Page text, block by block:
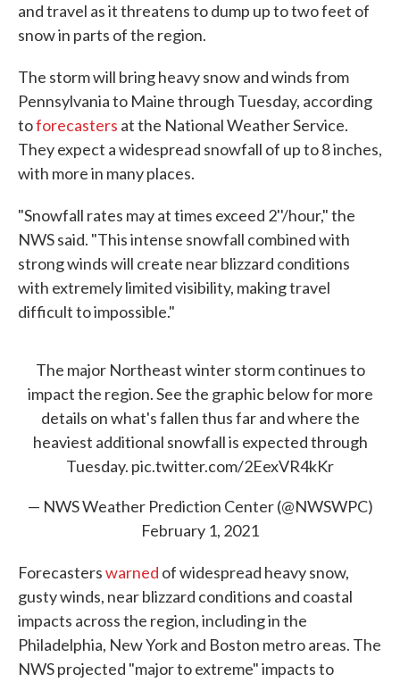
and travel as it threatens to dump up to two feet of
snow in parts of the region.
The storm will bring heavy snow and winds from
Pennsylvania to Maine through Tuesday, according
toforecasters at the National Weather Service.
They expect a widespread snowfall of up to 8 inches,
with more in many places.
"Snowfall rates may at times exceed 2''/hour," the
NWS said. "This intense snowfall combined with
strong winds will create near blizzard conditions
with extremely limited visibility, making travel
difficult to impossible."
The major Northeast winter storm continues to
impact the region. See the graphic below for more
details on what's fallen thus far and where the
heaviest additional snowfall is expected through
Tuesday. pic.twitter.com/2EexVR4kKr
— NWS Weather Prediction Center (@NWSWPC)
February 1, 2021
Forecasterswarned of widespread heavy snow,
gusty winds, near blizzard conditions and coastal
impacts across the region, including in the
Philadelphia, New York and Boston metro areas. The
NWS projected "major to extreme" impacts to